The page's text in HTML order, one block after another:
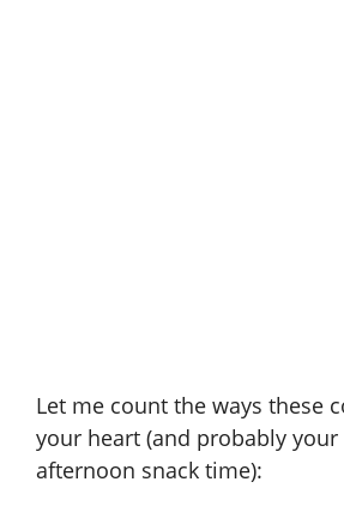
Let me count the ways these
your heart (and probably
afternoon snack time):